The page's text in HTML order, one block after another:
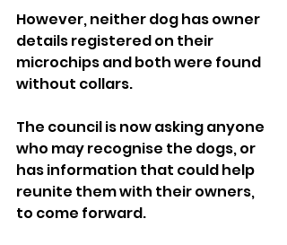
However, neither dog has owner
details registered on their
microchips and both were found
without collars.
The council is now asking anyone
who may recognise the dogs, or
has information that could help
reunite them with their owners,
to come forward.